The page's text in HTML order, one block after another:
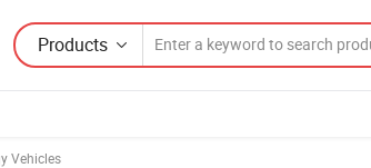
Products
Vehicles